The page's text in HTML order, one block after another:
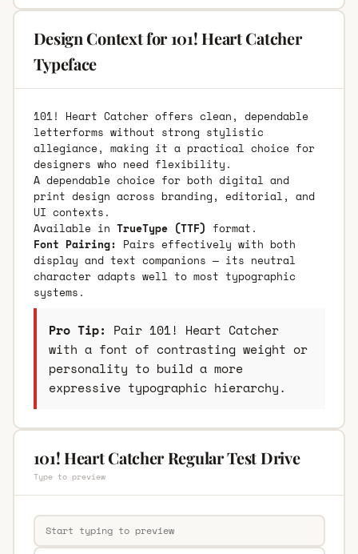
Design Context for 101! Heart Catcher
Typeface
101! Heart Catcher offers clean, dependable
letterforms without strong stylistic
allegiance, making it a practical choice for
designers who need flexibility.
A dependable choice for both digital and
print design across branding, editorial, and
UI contexts.
Available in TrueType (TTF) format.
Font Pairing: Pairs effectively with both
display and text companions — its neutral
character adapts well to most typographic
systems.
Pro Tip: Pair 101! Heart Catcher
with a font of contrasting weight or
personality to build a more
expressive typographic hierarchy.
101! Heart Catcher Regular Test Drive
Type to preview